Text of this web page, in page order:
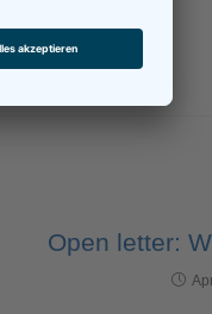
Open letter: